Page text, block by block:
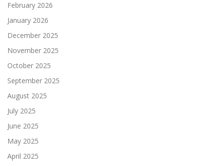
February 2026
January 2026
December 2025
November 2025
October 2025
September 2025
August 2025
July 2025
June 2025
May 2025
April 2025